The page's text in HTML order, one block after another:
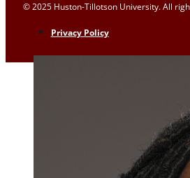
© 2025 Huston-Tillotson University. All
Privacy Policy